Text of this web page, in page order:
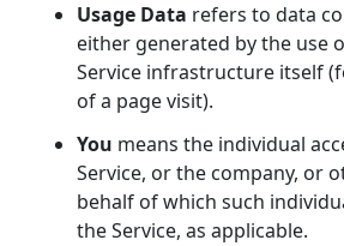
Usage Data refers to data
either generated by the use
Service infrastructure itself
of a page visit).
You means the individual
Service, or the company, or
behalf of which such
the Service, as applicable.